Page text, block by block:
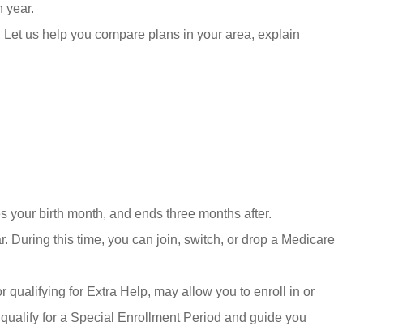
year.
us help you compare plans in your area, explain
your birth month, and ends three months after.
During this time, you can join, switch, or drop a Medicare
qualifying for Extra Help, may allow you to enroll in or
for a Special Enrollment Period and guide you